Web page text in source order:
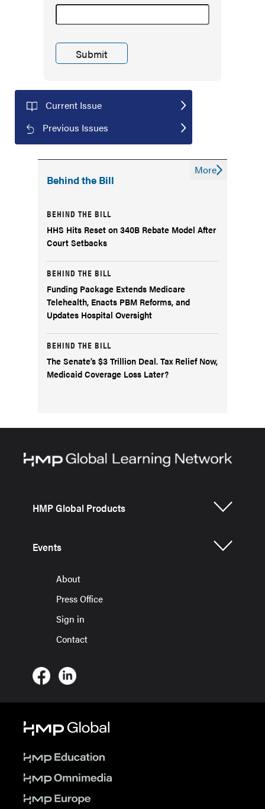
Current Issue
Previous Issues
Behind the Bill
BEHIND THE BILL
HHS Hits Reset on 340B Rebate Model After
Court Setbacks
BEHIND THE BILL
Funding Package Extends Medicare
Telehealth, Enacts PBM Reforms, and
Updates Hospital Oversight
BEHIND THE BILL
The Senate’s $3 Trillion Deal. Tax Relief Now,
Medicaid Coverage Loss Later?
More
HMP Global Products
Events
About
Press Office
Sign in
Contact